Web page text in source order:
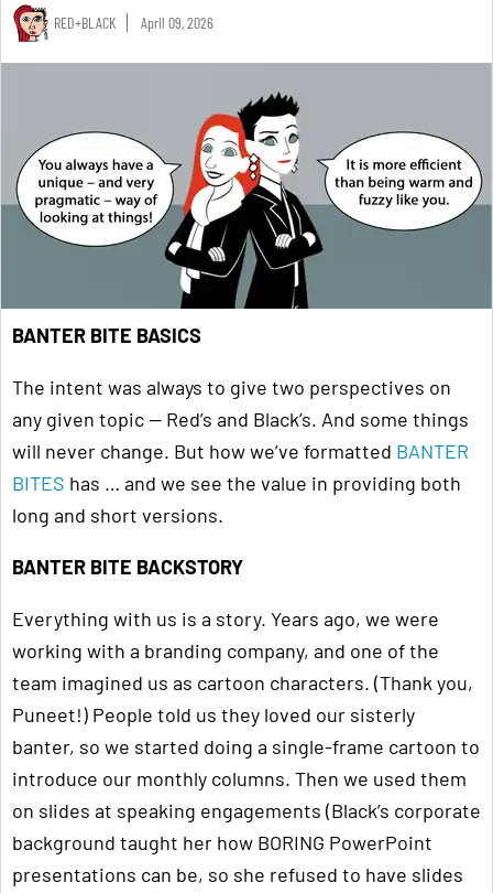
RED+BLACK April 09, 2026
BANTER BITE BASICS
The intent was always to give two perspectives on
any given topic — Red’s and Black’s. And some things
will never change. But how we’ve formatted BANTER
BITES has … and we see the value in providing both
long and short versions.
BANTER BITE BACKSTORY
Everything with us is a story. Years ago, we were
working with a branding company, and one of the
team imagined us as cartoon characters. (Thank you,
Puneet!) People told us they loved our sisterly
banter, so we started doing a single-frame cartoon to
introduce our monthly columns. Then we used them
on slides at speaking engagements (Black’s corporate
background taught her how BORING PowerPoint
presentations can be, so she refused to have slides